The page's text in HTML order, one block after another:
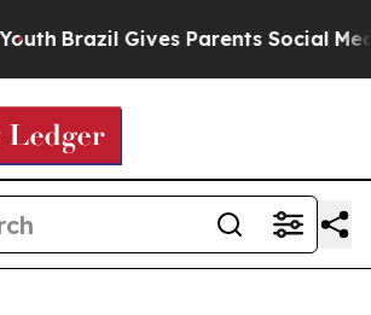
Brazil Gives Parents Social Media